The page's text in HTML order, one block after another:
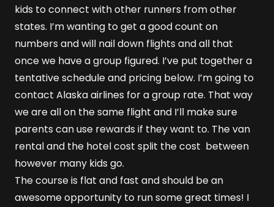
kids to connect with other runners from other
states. I’m wanting to get a good count on
numbers and will nail down flights and all that
once we have a group figured. I’ve put together a
tentative schedule and pricing below. I’m going to
contact Alaska airlines for a group rate. That way
we are all on the same flight and I’ll make sure
parents can use rewards if they want to. The van
rental and the hotel cost split the cost between
however many kids go.
The course is flat and fast and should be an
awesome opportunity to run some great times! I